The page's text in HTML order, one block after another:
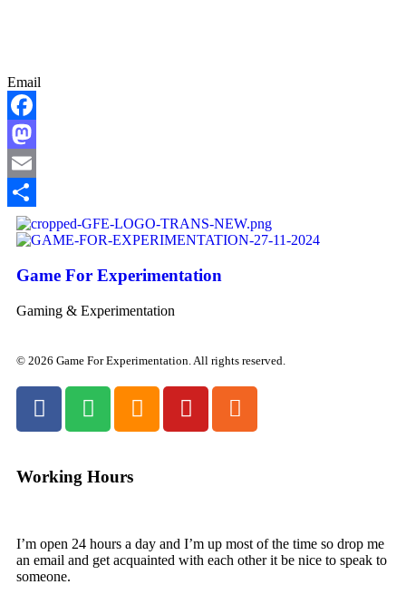
Email
Facebook
Mastodon
Email
Share
Game For Experimentation
Gaming & Experimentation
© 2026 Game For Experimentation. All rights reserved.
Working Hours
I’m open 24 hours a day and I’m up most of the time so drop me
an email and get acquainted with each other it be nice to speak to
someone.